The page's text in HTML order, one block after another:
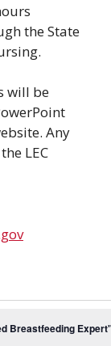
the State
will be
Any
LEC
Breastfeeding